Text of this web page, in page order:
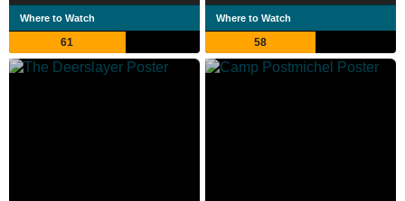
Where to Watch
61
Where to Watch
58